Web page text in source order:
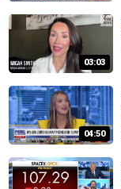
03:03
04:50